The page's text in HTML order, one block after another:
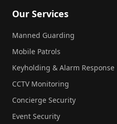
Our Services
Manned Guarding
Mobile Patrols
Keyholding & Alarm Response
CCTV Monitoring
Concierge Security
Event Security